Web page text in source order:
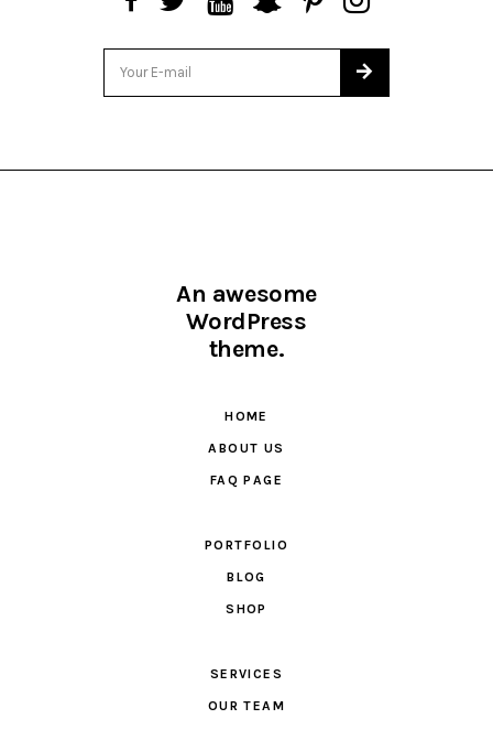
An awesome
WordPress
theme.
HOME
ABOUT US
FAQ PAGE
PORTFOLIO
BLOG
SHOP
SERVICES
OUR TEAM